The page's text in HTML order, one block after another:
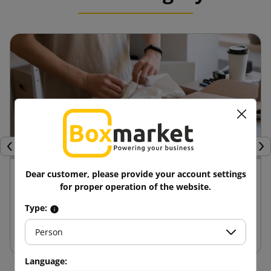
Previous
24 April 2025
Advantages of die-cut boxes compared to
other packaging
Dear customer, please provide your account settings
for proper operation of the website.
Type:
Person
Language: